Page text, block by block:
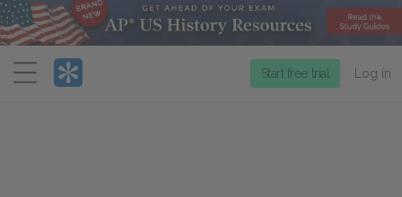
Menu
Start free trial Log in